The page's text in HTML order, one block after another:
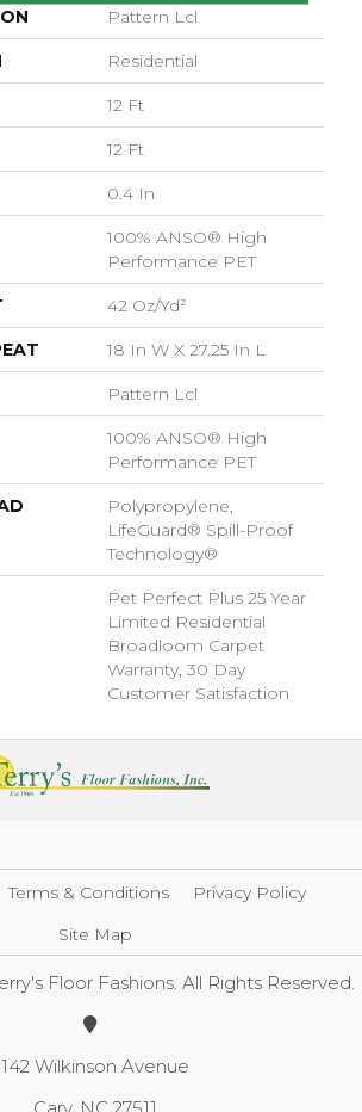
Pattern Lcl
Residential
12 Ft
12 Ft
0.4 In
100% ANSO® High
Performance PET
42 Oz/yd²
18 In W X 27.25 In L
Pattern Lcl
100% ANSO® High
Performance PET
Polypropylene,
LifeGuard® Spill-Proof
Technology®
Pet Perfect Plus 25 Year
Limited Residential
Broadloom Carpet
Warranty, 30 Day
Customer Satisfaction
Terms & Conditions
Privacy Policy
Site Map
Floor Fashions. All Rights Reserved.
142 Wilkinson Avenue